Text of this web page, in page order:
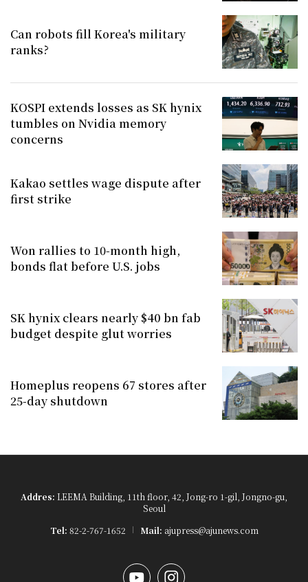
Can robots fill Korea's military
ranks?
KOSPI extends losses as SK hynix
tumbles on Nvidia memory
concerns
Kakao settles wage dispute after
first strike
Won rallies to 10-month high,
bonds flat before U.S. jobs
SK hynix clears nearly $40 bn fab
budget despite glut worries
Homeplus reopens 67 stores after
25-day shutdown
Addres: LEEMA Building, 11th floor, 42, Jong-ro 1-gil, Jongno-gu,
Seoul
Tel: 82-2-767-1652 Mail: ajupress@ajunews.com
YouTubeInstagram